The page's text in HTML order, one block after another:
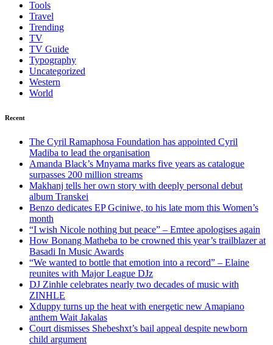
Tools
Travel
Trending
TV
TV Guide
Typography
Uncategorized
Western
World
Recent
The Cyril Ramaphosa Foundation has appointed Cyril
Madiba to lead the organisation
Amanda Black’s Mnyama marks five years as catalogue
surpasses 200 million streams
Makhanj tells her own story with deeply personal debut
album Transkei
Benzo dedicates EP Gciniwe, to his late mom this Women’s
month
“I wish Nicole nothing but peace” – Emtee apologises again
How Bonang Matheba to be crowned this year’s trailblazer at
Basadi In Music Awards
“We wanted to bottle that emotion into a record” – Elaine
reunites with Major League DJz
DJ Zinhle celebrates nearly two decades of music with
ZINHLE
Xduppy turns up the heat with energetic new Amapiano
anthem Wait Jakalas
Court dismisses Shebeshxt’s bail appeal despite newborn
child argument